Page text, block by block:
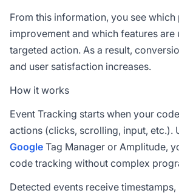
From this information, you see which
improvement and which features are
targeted action. As a result,
and user satisfaction increases.
How it works
Event Tracking starts when your
actions (clicks, scrolling, input, etc.).
Google Tag Manager or Amplitude,
code tracking without complex
Detected events receive timestamps,